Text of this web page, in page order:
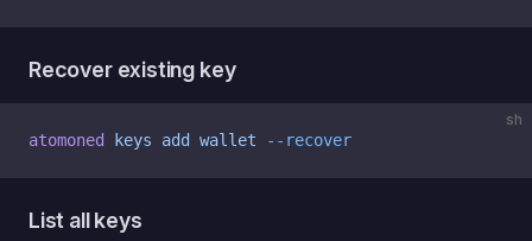
Recover existing key
sh
atomoned keys add wallet --recover
List all keys